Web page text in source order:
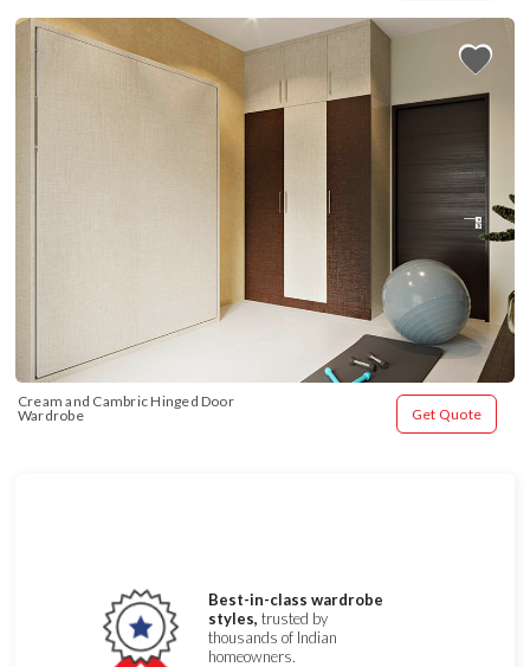
Cream and Cambric Hinged Door
Wardrobe
Get Quote
Best-in-class wardrobe
styles, trusted by
thousands of Indian
homeowners.